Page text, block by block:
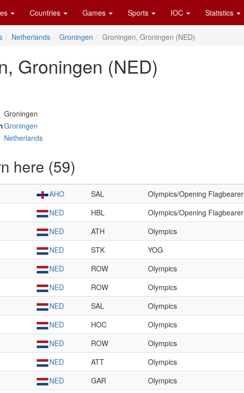
Countries Games Sports IOC Statistics
Netherlands Groningen Groningen, Groningen (NED)
Groningen (NED)
Groningen
Groningen
Netherlands
here (59)
AHO SAL Olympics/Opening Flagbearer
NED HBL Olympics/Opening Flagbearer
NED ATH Olympics
NED STK YOG
NED ROW Olympics
NED ROW Olympics
NED SAL Olympics
NED HOC Olympics
NED ROW Olympics
NED ATT Olympics
NED GAR Olympics